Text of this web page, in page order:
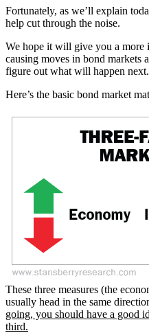
Fortunately, as we’ll explain
help cut through the noise.
We hope it will give you a more
causing moves in bond markets
figure out what will happen next.
Here’s the basic bond market
These three measures (the
usually head in the same
going, you should have a good
third.